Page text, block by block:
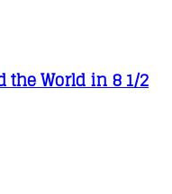
the World in 8 1/2